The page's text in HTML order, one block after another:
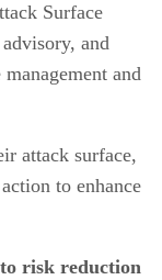
Surface
and
and
attack surface,
to enhance
to risk reduction